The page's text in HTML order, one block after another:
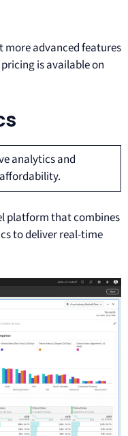
more advanced features
is available on
analytics and
platform that combines
to deliver real-time